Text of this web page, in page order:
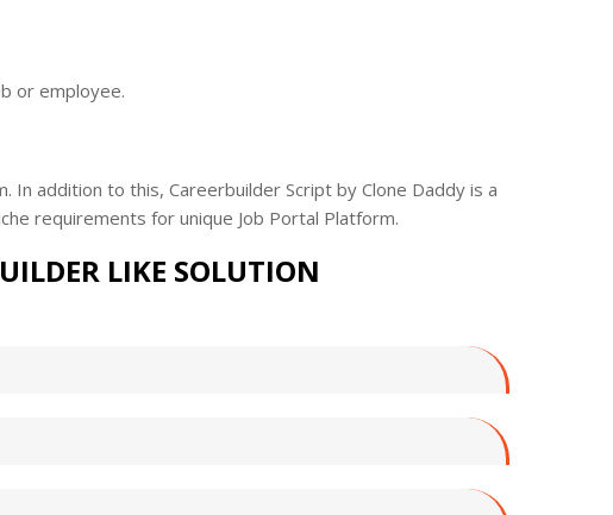
or employee.
addition to this, Careerbuilder Script by Clone Daddy is a
requirements for unique Job Portal Platform.
LIKE SOLUTION